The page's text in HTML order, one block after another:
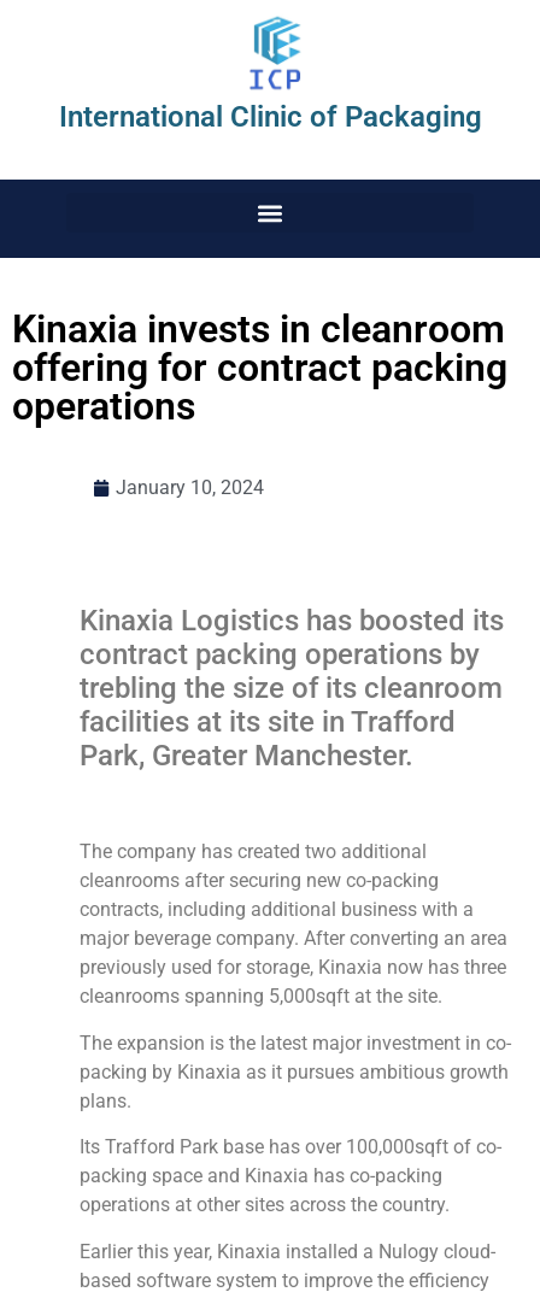
International Clinic of Packaging
Kinaxia invests in cleanroom
offering for contract packing
operations
January 10, 2024
Kinaxia Logistics has boosted its
contract packing operations by
trebling the size of its cleanroom
facilities at its site in Trafford
Park, Greater Manchester.
The company has created two additional
cleanrooms after securing new co-packing
contracts, including additional business with a
major beverage company. After converting an area
previously used for storage, Kinaxia now has three
cleanrooms spanning 5,000sqft at the site.
The expansion is the latest major investment in co-
packing by Kinaxia as it pursues ambitious growth
plans.
Its Trafford Park base has over 100,000sqft of co-
packing space and Kinaxia has co-packing
operations at other sites across the country.
Earlier this year, Kinaxia installed a Nulogy cloud-
based software system to improve the efficiency